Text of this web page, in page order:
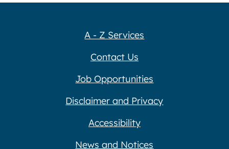
A - Z Services
Contact Us
Job Opportunities
Disclaimer and Privacy
Accessibility
News and Notices